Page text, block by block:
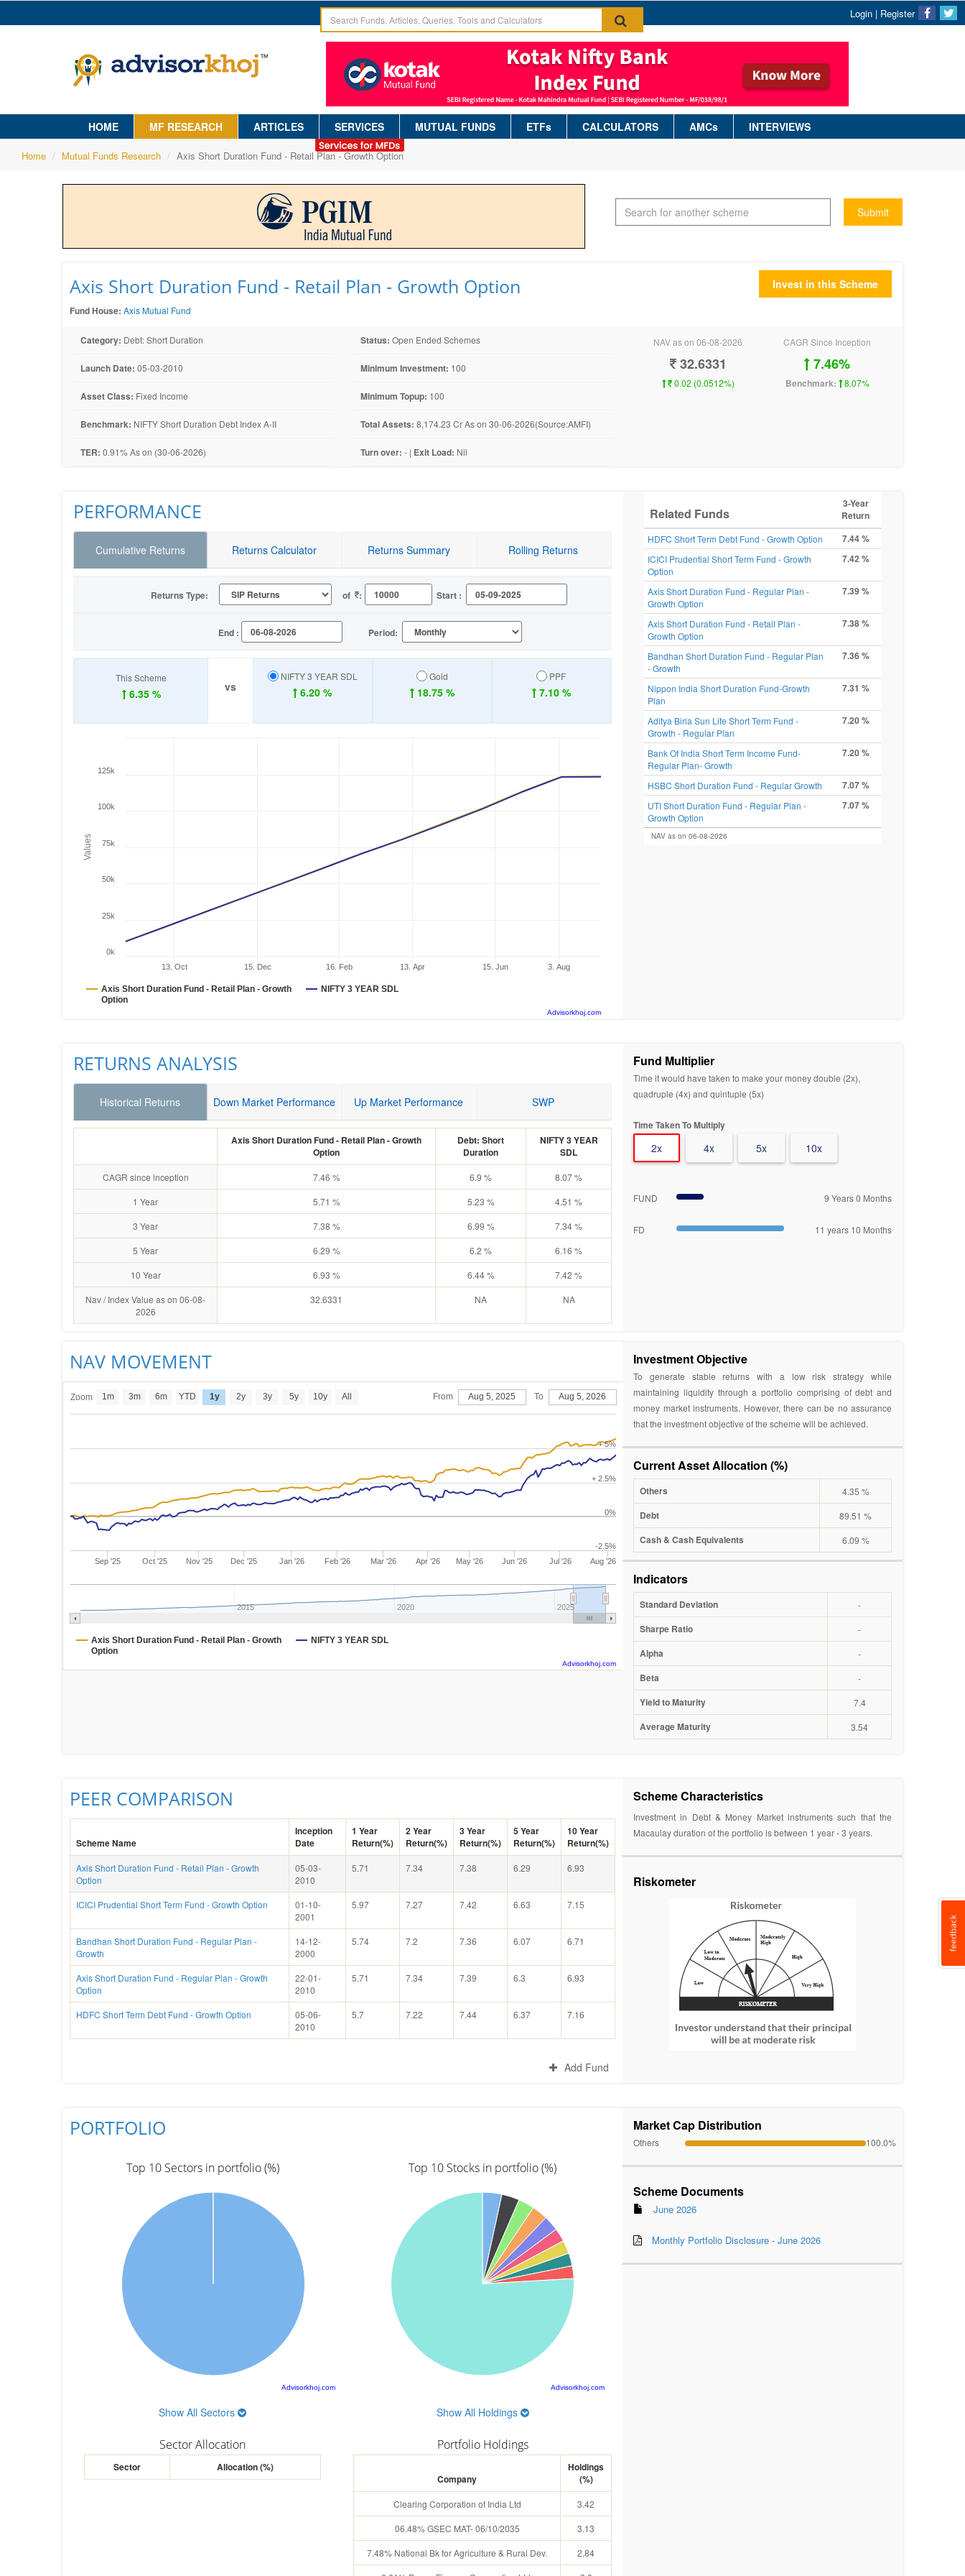
Login | Register
HOME MF RESEARCH ARTICLES SERVICES MUTUAL FUNDS ETFs CALCULATORS AMCs INTERVIEWS
Home Mutual Funds Research Axis Short Duration Fund - Retail Plan - Growth Option
Submit
Axis Short Duration Fund - Retail Plan - Growth Option
Fund House: Axis Mutual Fund
Invest in this Scheme
Category: Debt: Short Duration
Launch Date: 05-03-2010
Asset Class: Fixed Income
Benchmark: NIFTY Short Duration Debt Index A-II
TER: 0.91% As on (30-06-2026)
Status: Open Ended Schemes
Minimum Investment: 100
Minimum Topup: 100
Total Assets: 8,174.23 Cr As on 30-06-2026(Source:AMFI)
Turn over: - | Exit Load: Nil
NAV as on 06-08-2026
32.6331
0.02 (0.0512%)
CAGR Since Inception
7.46%
Benchmark: 8.07%
PERFORMANCE
Cumulative Returns Returns Calculator Returns Summary Rolling Returns
Returns Type: of : Start :
End : Period:
This Scheme
6.35 % vs
NIFTY 3 YEAR SDL
6.20 %
Gold
18.75 %
PPF
7.10 %
Values
Axis Short Duration Fund - Retail Plan - Growth
Option
NIFTY 3 YEAR SDL
3. Aug
13. Oct 15. Dec 16. Feb 13. Apr 15. Jun
0k
25k
50k
75k
100k
125k
Advisorkhoj.com
Related Funds
3-Year
Return
HDFC Short Term Debt Fund - Growth Option 7.44 %
ICICI Prudential Short Term Fund - Growth
Option
7.42 %
Axis Short Duration Fund - Regular Plan -
Growth Option
7.39 %
Axis Short Duration Fund - Retail Plan -
Growth Option
7.38 %
Bandhan Short Duration Fund - Regular Plan
- Growth
7.36 %
Nippon India Short Duration Fund-Growth
Plan
7.31 %
Aditya Birla Sun Life Short Term Fund -
Growth - Regular Plan
7.20 %
Bank Of India Short Term Income Fund-
Regular Plan- Growth
7.20 %
HSBC Short Duration Fund - Regular Growth 7.07 %
UTI Short Duration Fund - Regular Plan -
Growth Option
7.07 %
NAV as on 06-08-2026
RETURNS ANALYSIS
Historical Returns Down Market Performance Up Market Performance SWP
Axis Short Duration Fund - Retail Plan - Growth
Option
Debt: Short
Duration
NIFTY 3 YEAR
SDL
CAGR since inception 7.46 % 6.9 %
8.07 %
1 Year
5.71 % 5.23 %
4.51 %
3 Year
7.38 % 6.99 %
7.34 %
5 Year
6.29 % 6.2 %
6.16 %
10 Year
6.93 % 6.44 %
7.42 %
Nav / Index Value as on 06-08-
2026
32.6331 NA NA
Fund Multiplier
Time it would have taken to make your money double (2x),
quadruple (4x) and quintuple (5x)
Time Taken To Multiply
2x 4x 5x 10x
FUND 9 Years 0 Months
FD 11 years 10 Months
NAV MOVEMENT
Zoom 1m 3m 6m YTD 1y 2y 3y 5y 10y All From Aug 5, 2025 To Aug 5, 2026
Axis Short Duration Fund - Retail Plan - Growth
Option
NIFTY 3 YEAR SDL
Sep '25 Oct '25 Nov '25 Dec '25 Jan '26 Feb '26 Mar '26 Apr '26 May '26 Jun '26 Jul '26 Aug '26
2015 2020 2025
-2.5%
0%
+ 2.5%
+ 5%
Advisorkhoj.com
Investment Objective
To generate stable returns with a low risk strategy while
maintaining liquidity through a portfolio comprising of debt and
money market instruments. However, there can be no assurance
that the investment objective of the scheme will be achieved.
Current Asset Allocation (%)
Others 4.35 %
Debt 89.51 %
Cash & Cash Equivalents 6.09 %
Indicators
Standard Deviation -
Sharpe Ratio -
Alpha -
Beta -
Yield to Maturity 7.4
Average Maturity 3.54
PEER COMPARISON
Scheme Name
Inception
Date
1 Year
Return(%)
2 Year
Return(%)
3 Year
Return(%)
5 Year
Return(%)
10 Year
Return(%)
Axis Short Duration Fund - Retail Plan - Growth
Option
05-03-
2010
5.71 7.34 7.38 6.29 6.93
ICICI Prudential Short Term Fund - Growth Option
01-10-
2001
5.97 7.27 7.42 6.63 7.15
Bandhan Short Duration Fund - Regular Plan -
Growth
14-12-
2000
5.74 7.2 7.36 6.07 6.71
Axis Short Duration Fund - Regular Plan - Growth
Option
22-01-
2010
5.71 7.34 7.39 6.3 6.93
HDFC Short Term Debt Fund - Growth Option
05-06-
2010
5.7 7.22 7.44 6.37 7.16
Add Fund
Scheme Characteristics
Investment in Debt & Money Market instruments such that the
Macaulay duration of the portfolio is between 1 year - 3 years.
Riskometer
PORTFOLIO
Top 10 Sectors in portfolio (%)
Advisorkhoj.com
Show All Sectors
Sector Allocation
Sector Allocation (%)
Top 10 Stocks in portfolio (%)
Advisorkhoj.com
Show All Holdings
Portfolio Holdings
Company
Holdings
(%)
Clearing Corporation of India Ltd
3.42
06.48% GSEC MAT- 06/10/2035
3.13
7.48% National Bk for Agriculture & Rural Dev.
2.84
Market Cap Distribution
Others 100.0%
Scheme Documents
June 2026
Monthly Portfolio Disclosure - June 2026